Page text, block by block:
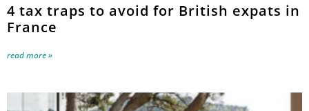
4 tax traps to avoid for British expats in
France
read more »